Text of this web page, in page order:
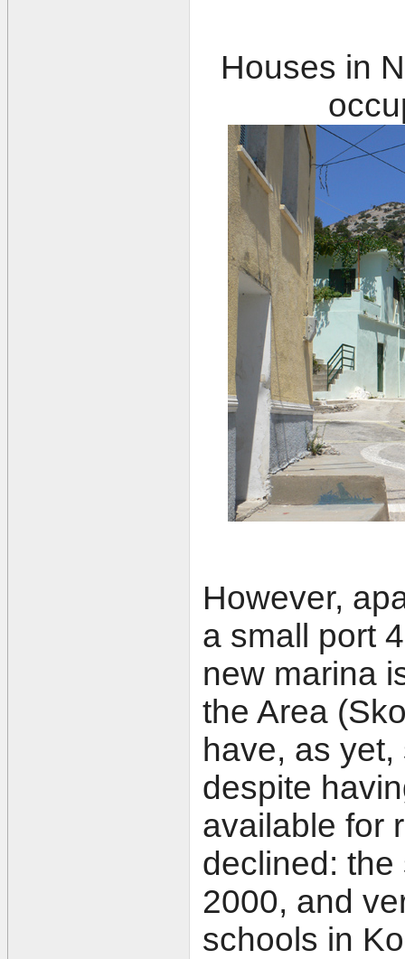
Houses in
However,
a small port
new marina
the Area
have, as
despite
available for
declined:
2000, and
schools in